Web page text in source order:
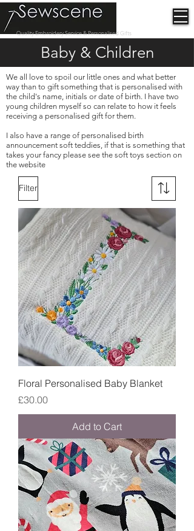
Quality Embroidery Service & Personalised Gifts
Baby & Children
We all love to spoil our little ones and what better
way than to gift something that is personalised with
the child's name, initials or date of birth. I have two
young children myself so can relate to how it feels
receiving a personalised gift for them.
I also have a range of personalised birth
announcement soft teddies, if that is something that
takes your fancy please see the soft toys section on
the website
Filter
Floral Personalised Baby Blanket
Price
£30.00
Add to Cart